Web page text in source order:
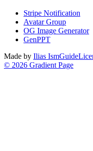
Stripe Notification
Avatar Group
OG Image Generator
GenPPT
Made by Ilias IsmGuide
© 2026 Gradient Page